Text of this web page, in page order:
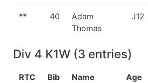
** 40
Adam
Thomas
J12
Div 4 K1W (3 entries)
RTC Bib Name Age